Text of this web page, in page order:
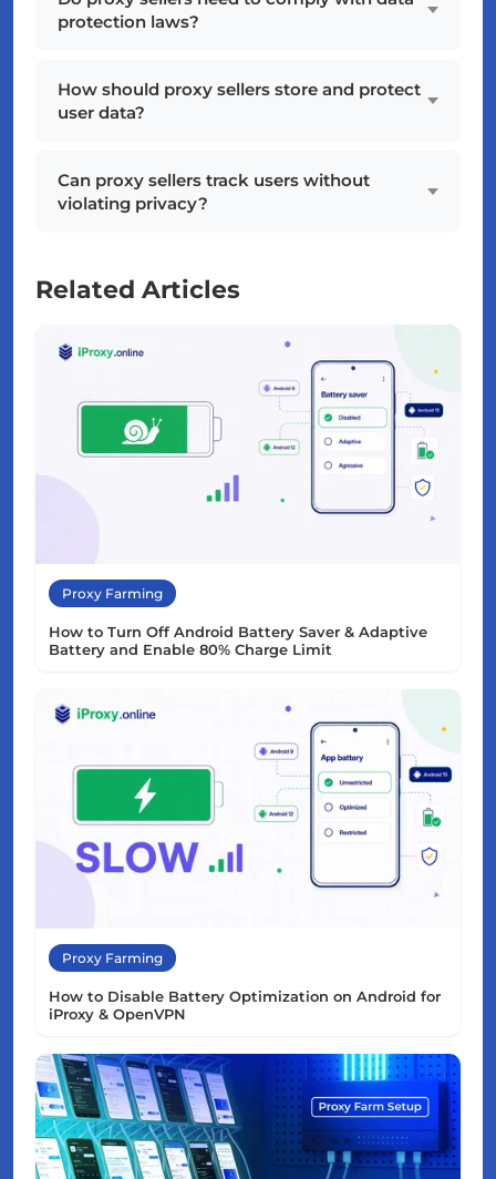
protection laws?
How should proxy sellers store and protect
user data?
Can proxy sellers track users without
violating privacy?
Related Articles
Proxy Farming
How to Turn Off Android Battery Saver & Adaptive
Battery and Enable 80% Charge Limit
Proxy Farming
How to Disable Battery Optimization on Android for
iProxy & OpenVPN